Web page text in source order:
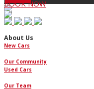
BOOK NOW
About Us
Our Community
Our Team
New Cars
Used Cars